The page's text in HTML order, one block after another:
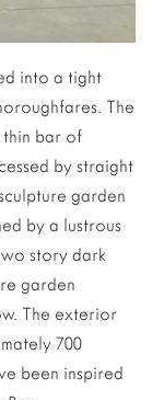
into a tight
The
thin bar of
by straight
garden
by a lustrous
story dark
garden
The exterior
700
been inspired